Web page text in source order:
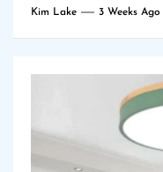
Kim Lake 3 Weeks Ago